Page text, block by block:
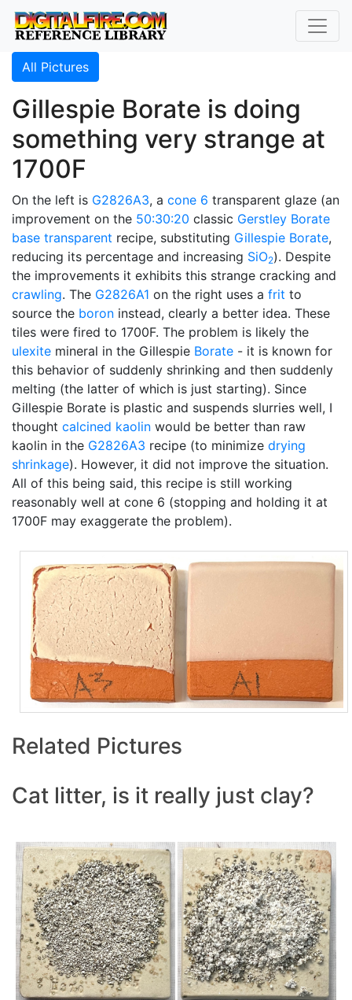
All Pictures
Gillespie Borate is doing
something very strange at
1700F
On the left is G2826A3, a cone 6 transparent glaze (an
improvement on the 50:30:20 classic Gerstley Borate
base transparent recipe, substituting Gillespie Borate,
reducing its percentage and increasing SiO2). Despite
the improvements it exhibits this strange cracking and
crawling. The G2826A1 on the right uses a frit to
source the boron instead, clearly a better idea. These
tiles were fired to 1700F. The problem is likely the
ulexite mineral in the Gillespie Borate - it is known for
this behavior of suddenly shrinking and then suddenly
melting (the latter of which is just starting). Since
Gillespie Borate is plastic and suspends slurries well, I
thought calcined kaolin would be better than raw
kaolin in the G2826A3 recipe (to minimize drying
shrinkage). However, it did not improve the situation.
All of this being said, this recipe is still working
reasonably well at cone 6 (stopping and holding it at
1700F may exaggerate the problem).
Related Pictures
Cat litter, is it really just clay?